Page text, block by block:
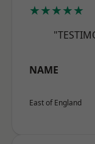
★★★★★
NAME
East of England